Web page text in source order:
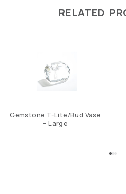
RELATED
Gemstone T-Lite/Bud Vase
– Large